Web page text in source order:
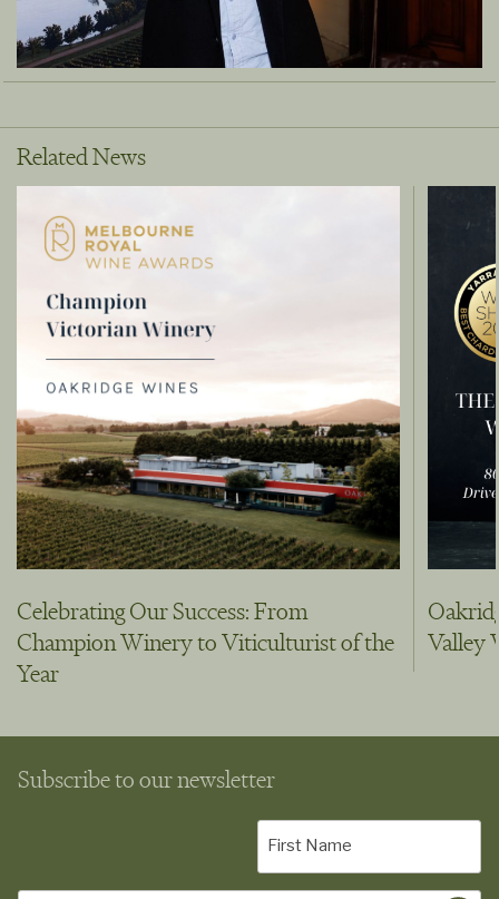
Related News
Celebrating Our Success: From
Champion Winery to Viticulturist of the
Year
Valley
Subscribe to our newsletter
(Required)